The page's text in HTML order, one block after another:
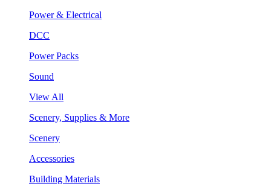
Power & Electrical
DCC
Power Packs
Sound
View All
Scenery, Supplies & More
Scenery
Accessories
Building Materials